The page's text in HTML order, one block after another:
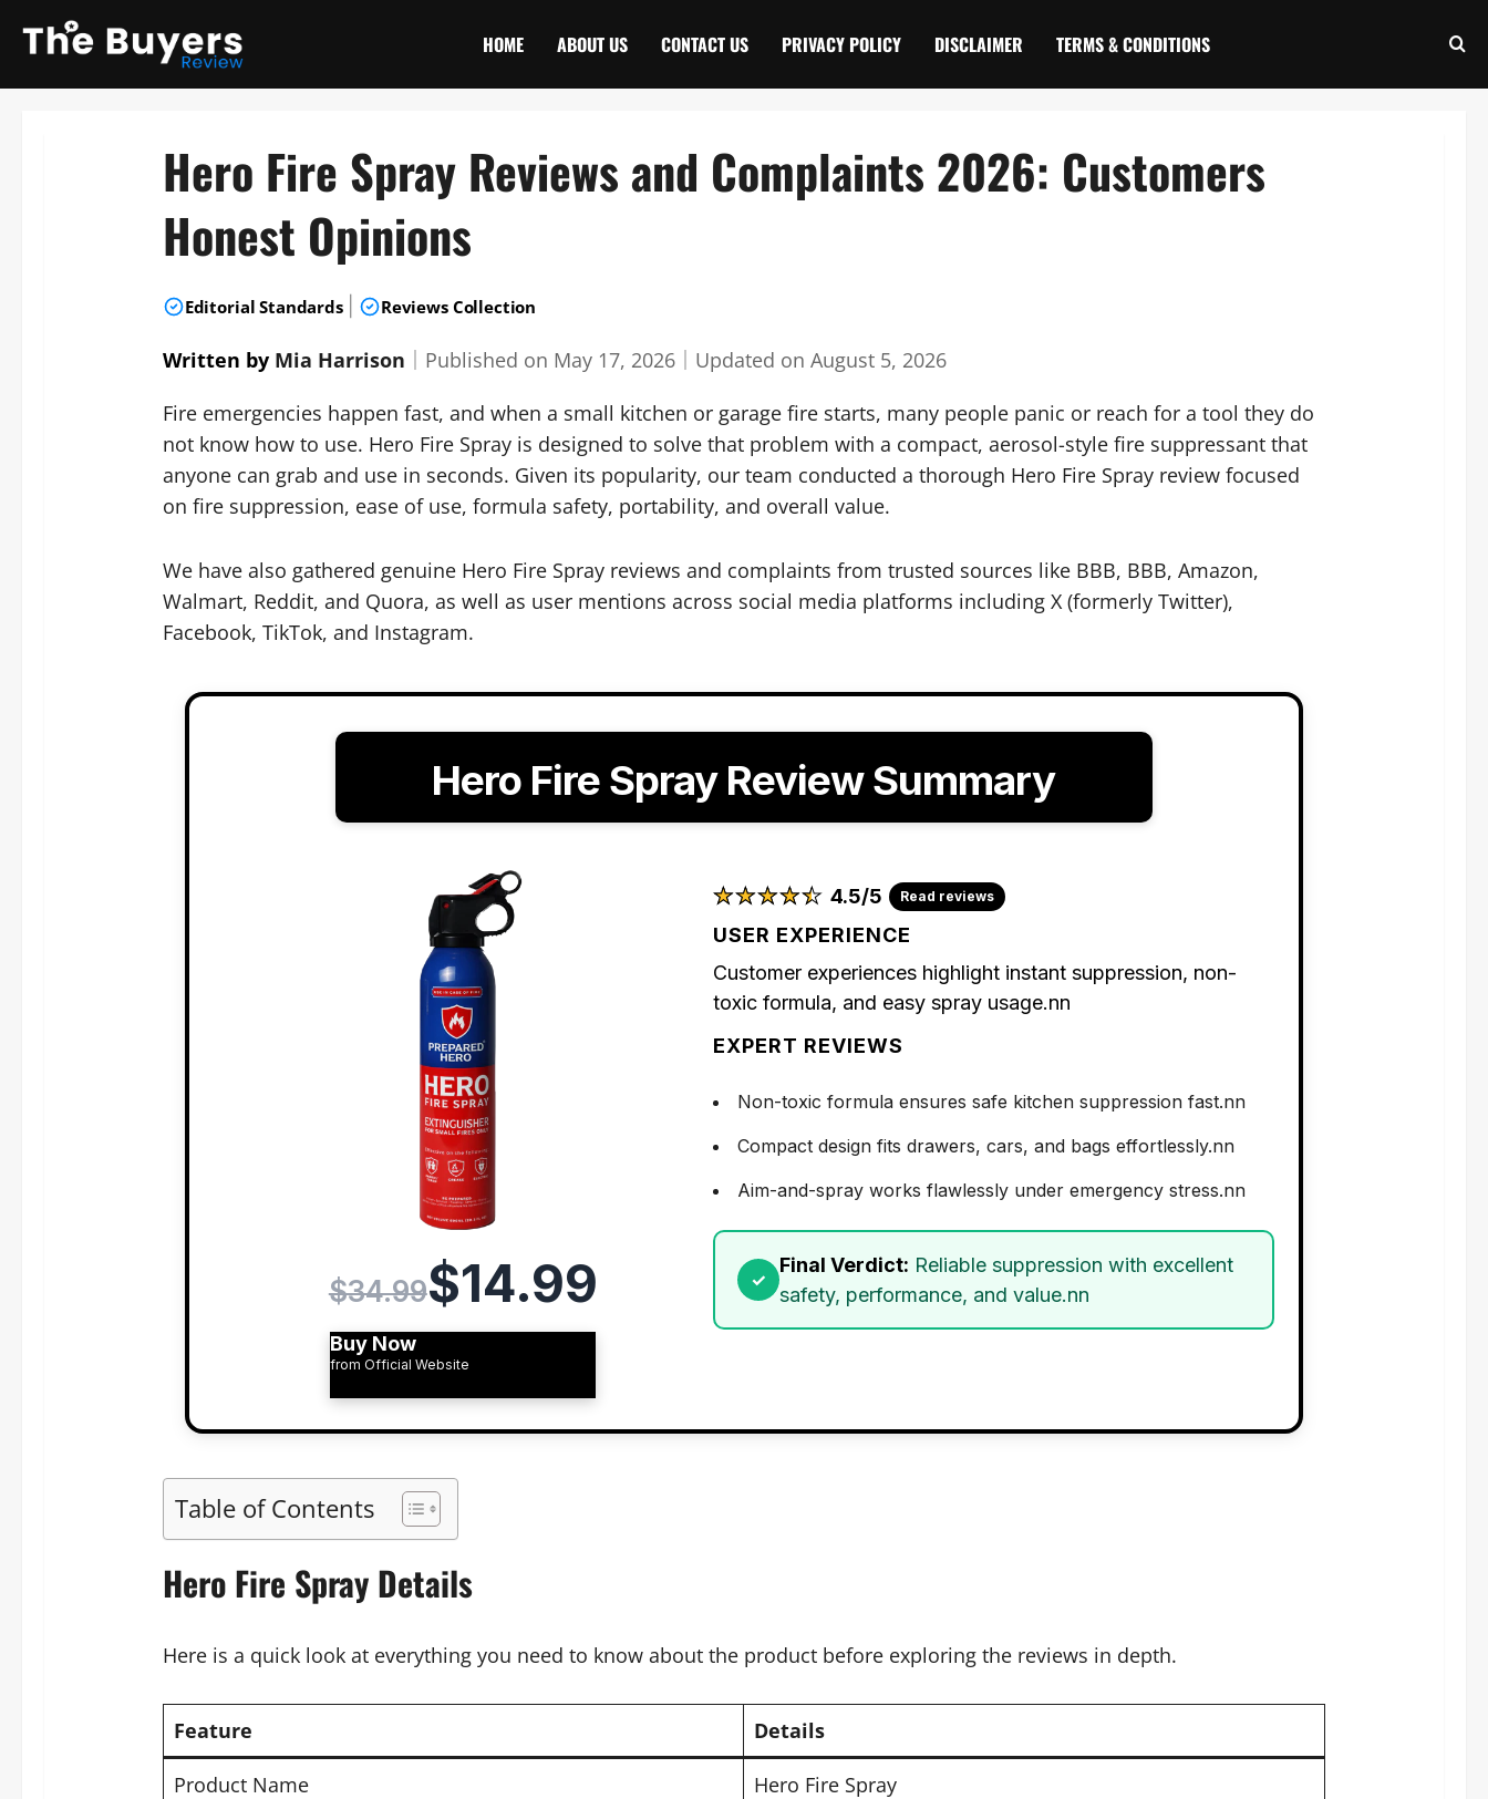
HOME ABOUT US CONTACT US PRIVACY POLICY DISCLAIMER TERMS & CONDITIONS
Hero Fire Spray Reviews and Complaints 2026: Customers
Honest Opinions
Editorial Standards Reviews Collection
Written by Mia Harrison Published on May 17, 2026｜ Updated on August 5, 2026
Fire emergencies happen fast, and when a small kitchen or garage fire starts, many people panic or reach for a tool they do
not know how to use. Hero Fire Spray is designed to solve that problem with a compact, aerosol-style fire suppressant that
anyone can grab and use in seconds. Given its popularity, our team conducted a thorough Hero Fire Spray review focused
on fire suppression, ease of use, formula safety, portability, and overall value.
We have also gathered genuine Hero Fire Spray reviews and complaints from trusted sources like BBB, BBB, Amazon,
Walmart, Reddit, and Quora, as well as user mentions across social media platforms including X (formerly Twitter),
Facebook, TikTok, and Instagram.
Hero Fire Spray Review Summary
$34.99$14.99
Buy Now
from Official Website
★
★★
★★
★★
★★
★ 4.5/5 Read reviews
USER EXPERIENCE
Customer experiences highlight instant suppression, non-
toxic formula, and easy spray usage.nn
EXPERT REVIEWS
Non-toxic formula ensures safe kitchen suppression fast.nn
Compact design fits drawers, cars, and bags effortlessly.nn
Aim-and-spray works flawlessly under emergency stress.nn
Final Verdict: Reliable suppression with excellent
safety, performance, and value.nn
Table of Contents
Hero Fire Spray Details
Here is a quick look at everything you need to know about the product before exploring the reviews in depth.
Feature Details
Product Name
Hero Fire Spray